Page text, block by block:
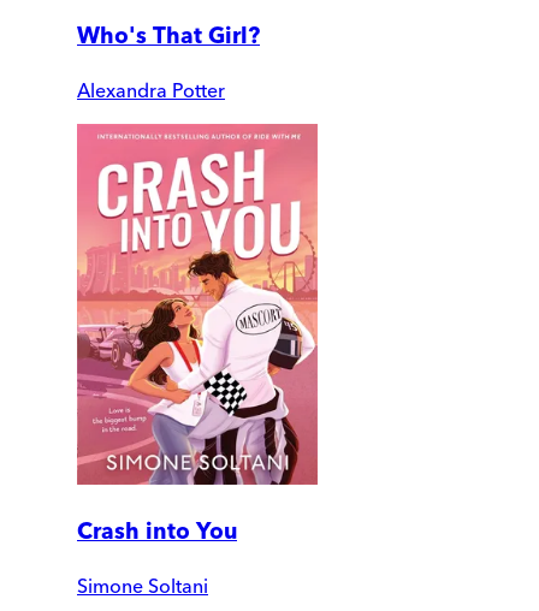
Who's That Girl?
Alexandra Potter
Crash into You
Simone Soltani